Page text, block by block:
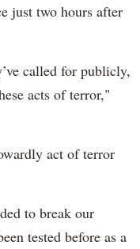
just two hours after
called for publicly,
acts of terror,"
act of terror
to break our
tested before as a